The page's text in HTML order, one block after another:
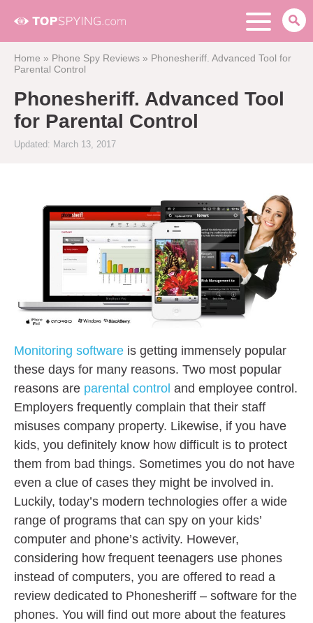
Home » Phone Spy Reviews » Phonesheriff. Advanced Tool for
Parental Control
Phonesheriff. Advanced Tool
for Parental Control
Updated: March 13, 2017
Monitoring software is getting immensely popular
these days for many reasons. Two most popular
reasons are parental control and employee control.
Employers frequently complain that their staff
misuses company property. Likewise, if you have
kids, you definitely know how difficult is to protect
them from bad things. Sometimes you do not have
even a clue of cases they might be involved in.
Luckily, today’s modern technologies offer a wide
range of programs that can spy on your kids’
computer and phone’s activity. However,
considering how frequent teenagers use phones
instead of computers, you are offered to read a
review dedicated to Phonesheriff – software for the
phones. You will find out more about the features